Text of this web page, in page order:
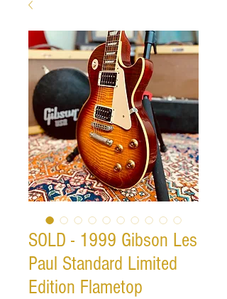
SOLD - 1999 Gibson Les
Paul Standard Limited
Edition Flametop